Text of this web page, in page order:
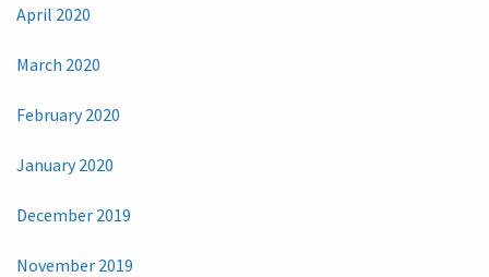
April 2020
March 2020
February 2020
January 2020
December 2019
November 2019